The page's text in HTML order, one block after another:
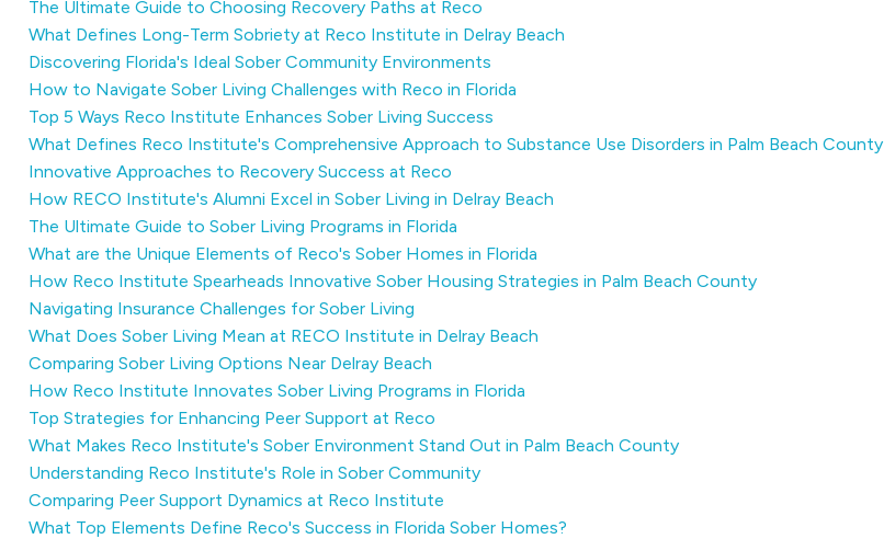
The Ultimate Guide to Choosing Recovery Paths at Reco
What Defines Long-Term Sobriety at Reco Institute in Delray Beach
Discovering Florida's Ideal Sober Community Environments
How to Navigate Sober Living Challenges with Reco in Florida
Top 5 Ways Reco Institute Enhances Sober Living Success
What Defines Reco Institute's Comprehensive Approach to Substance Use Disorders in Palm Beach County
Innovative Approaches to Recovery Success at Reco
How RECO Institute's Alumni Excel in Sober Living in Delray Beach
The Ultimate Guide to Sober Living Programs in Florida
What are the Unique Elements of Reco's Sober Homes in Florida
How Reco Institute Spearheads Innovative Sober Housing Strategies in Palm Beach County
Navigating Insurance Challenges for Sober Living
What Does Sober Living Mean at RECO Institute in Delray Beach
Comparing Sober Living Options Near Delray Beach
How Reco Institute Innovates Sober Living Programs in Florida
Top Strategies for Enhancing Peer Support at Reco
What Makes Reco Institute's Sober Environment Stand Out in Palm Beach County
Understanding Reco Institute's Role in Sober Community
Comparing Peer Support Dynamics at Reco Institute
What Top Elements Define Reco's Success in Florida Sober Homes?